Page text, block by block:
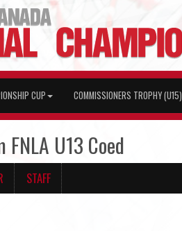
CUP COMMISSIONERS TROPHY (U15)
FNLA U13 Coed
STAFF